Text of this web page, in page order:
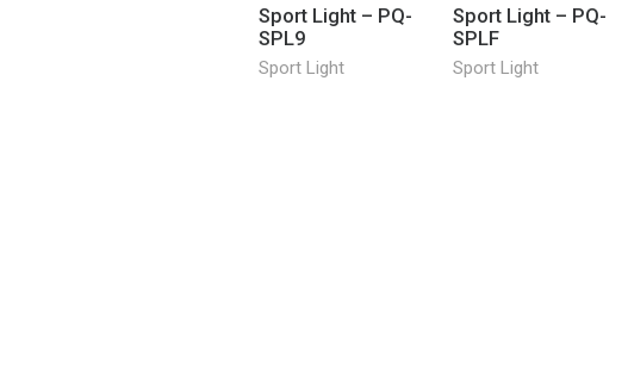
Sport Light – PQ-
SPL9
Sport Light
Sport Light – PQ-
SPLF
Sport Light